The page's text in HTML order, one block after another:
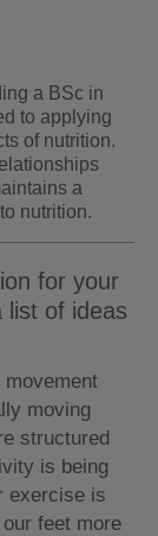
a BSc in
to applying
of nutrition.
a
nutrition.
for your
list of ideas
moving
structured
is being
exercise is
feet more